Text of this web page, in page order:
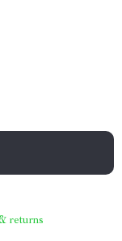
returns